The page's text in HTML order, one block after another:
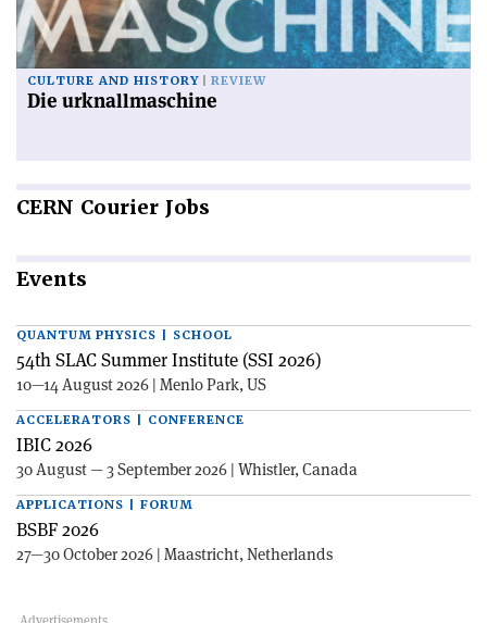
CULTURE AND HISTORY REVIEW
Die urknallmaschine
CERN Courier Jobs
Events
QUANTUM PHYSICS | SCHOOL
54th SLAC Summer Institute (SSI 2026)
10—14 August 2026 | Menlo Park, US
ACCELERATORS | CONFERENCE
IBIC 2026
30 August — 3 September 2026 | Whistler, Canada
APPLICATIONS | FORUM
BSBF 2026
27—30 October 2026 | Maastricht, Netherlands